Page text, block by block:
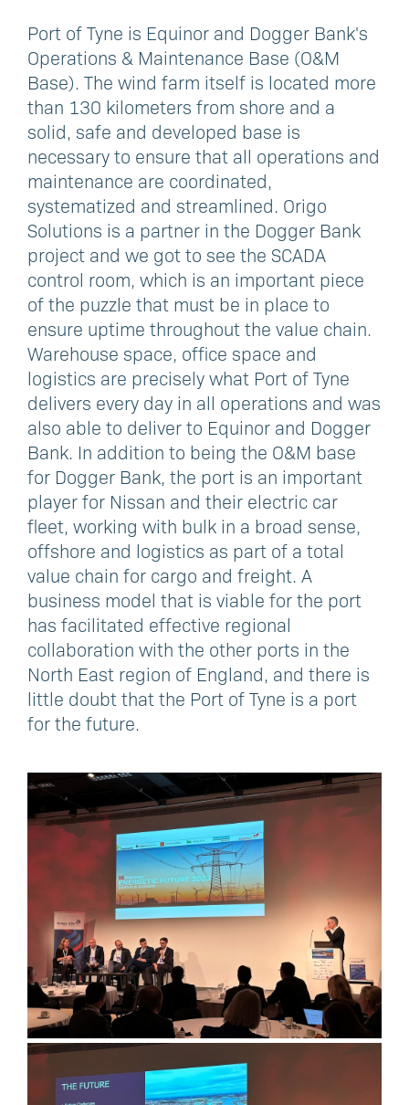
Port of Tyne is Equinor and Dogger Bank's
Operations & Maintenance Base (O&M
Base). The wind farm itself is located more
than 130 kilometers from shore and a
solid, safe and developed base is
necessary to ensure that all operations and
maintenance are coordinated,
systematized and streamlined. Origo
Solutions is a partner in the Dogger Bank
project and we got to see the SCADA
control room, which is an important piece
of the puzzle that must be in place to
ensure uptime throughout the value chain.
Warehouse space, office space and
logistics are precisely what Port of Tyne
delivers every day in all operations and was
also able to deliver to Equinor and Dogger
Bank. In addition to being the O&M base
for Dogger Bank, the port is an important
player for Nissan and their electric car
fleet, working with bulk in a broad sense,
offshore and logistics as part of a total
value chain for cargo and freight. A
business model that is viable for the port
has facilitated effective regional
collaboration with the other ports in the
North East region of England, and there is
little doubt that the Port of Tyne is a port
for the future.